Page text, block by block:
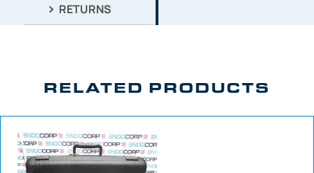
RETURNS
RELATED PRODUCTS